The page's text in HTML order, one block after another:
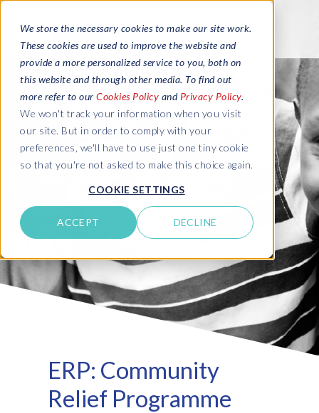
We store the necessary cookies to make our site work.
These cookies are used to improve the website and
provide a more personalized service to you, both on
this website and through other media. To find out
more refer to our Cookies Policy and Privacy Policy.
We won't track your information when you visit
our site. But in order to comply with your
preferences, we'll have to use just one tiny cookie
so that you're not asked to make this choice again.
COOKIE SETTINGS
ACCEPT DECLINE
ERP: Community
Relief Programme